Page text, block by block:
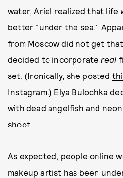
water, Ariel realized that life
better "under the sea."
from Moscow did not get
decided to incorporate real
set. (Ironically, she posted
Instagram.) Elya Bulochka
with dead angelfish and
shoot.
As expected, people online
makeup artist has been